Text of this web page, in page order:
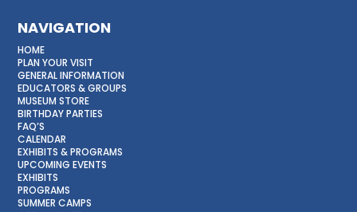
NAVIGATION
HOME
PLAN YOUR VISIT
GENERAL INFORMATION
EDUCATORS & GROUPS
MUSEUM STORE
BIRTHDAY PARTIES
FAQ’S
CALENDAR
EXHIBITS & PROGRAMS
UPCOMING EVENTS
EXHIBITS
PROGRAMS
SUMMER CAMPS